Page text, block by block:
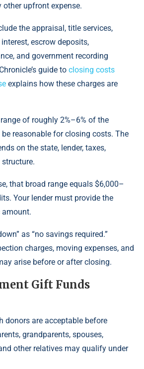
other upfront expense.
the appraisal, title services,
escrow deposits,
and government recording
guide to closing costs
explains how these charges are
of roughly 2%–6% of the
reasonable for closing costs. The
on the state, lender, taxes,
that broad range equals $6,000–
Your lender must provide the
as “no savings required.”
charges, moving expenses, and
arise before or after closing.
Gift Funds
donors are acceptable before
grandparents, spouses,
other relatives may qualify under